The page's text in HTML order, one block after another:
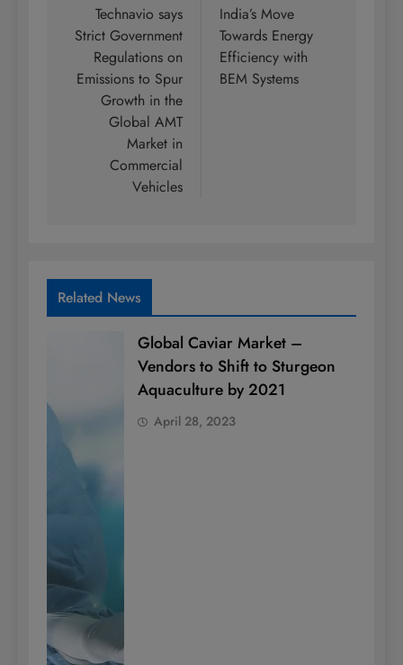
navigation
Technavio says
Strict Government
Regulations on
Emissions to Spur
Growth in the
Global AMT
Market in
Commercial
Vehicles
India’s Move
Towards Energy
Efficiency with
BEM Systems
Related News
Global Caviar Market –
Vendors to Shift to Sturgeon
Aquaculture by 2021
April 28, 2023